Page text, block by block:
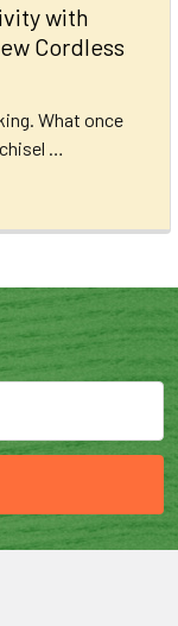
with
Cordless
What once
…